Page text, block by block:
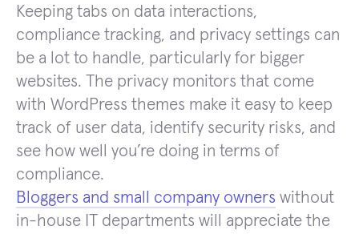
Keeping tabs on data interactions,
compliance tracking, and privacy settings can
be a lot to handle, particularly for bigger
websites. The privacy monitors that come
with WordPress themes make it easy to keep
track of user data, identify security risks, and
see how well you’re doing in terms of
compliance.
Bloggers and small company owners without
in-house IT departments will appreciate the